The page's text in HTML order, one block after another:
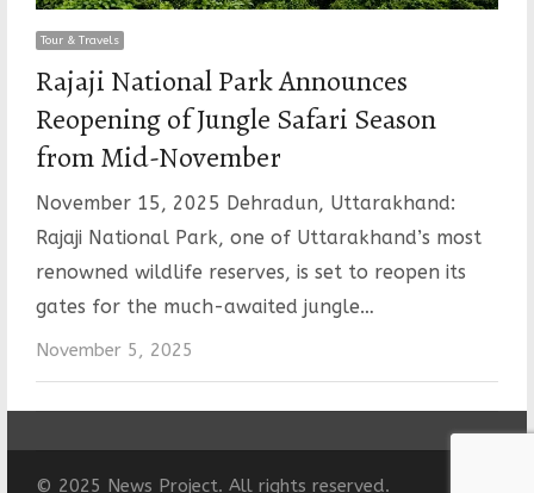
Tour & Travels
Rajaji National Park Announces
Reopening of Jungle Safari Season
from Mid-November
November 15, 2025 Dehradun, Uttarakhand:
Rajaji National Park, one of Uttarakhand’s most
renowned wildlife reserves, is set to reopen its
gates for the much-awaited jungle…
November 5, 2025
© 2025 News Project. All rights reserved.